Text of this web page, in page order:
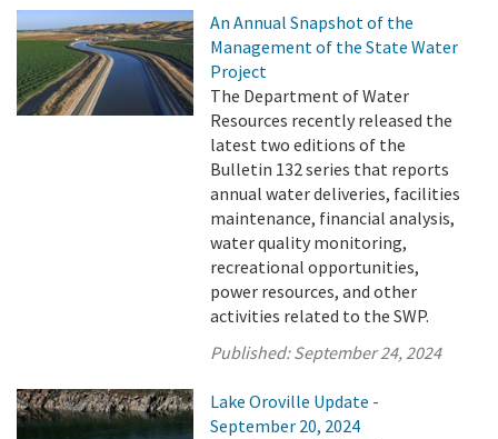
An Annual Snapshot of the
Management of the State Water
Project
The Department of Water
Resources recently released the
latest two editions of the
Bulletin 132 series that reports
annual water deliveries, facilities
maintenance, financial analysis,
water quality monitoring,
recreational opportunities,
power resources, and other
activities related to the SWP.
Published:September 24, 2024
Lake Oroville Update -
September 20, 2024